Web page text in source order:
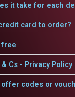
it take for each
card to order?
free
Cs - Privacy
offer codes or